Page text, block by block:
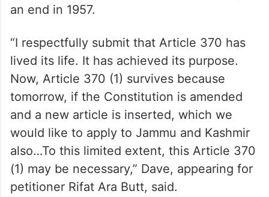
an end in 1957.
“I respectfully submit that Article 370 has
lived its life. It has achieved its purpose.
Now, Article 370 (1) survives because
tomorrow, if the Constitution is amended
and a new article is inserted, which we
would like to apply to Jammu and Kashmir
also…To this limited extent, this Article 370
(1) may be necessary,” Dave, appearing for
petitioner Rifat Ara Butt, said.